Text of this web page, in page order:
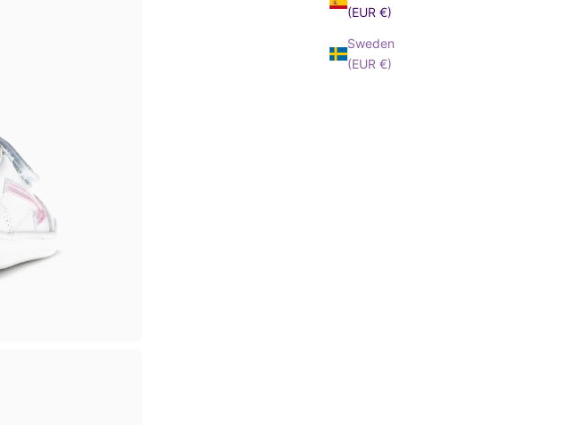
(EUR €)
Sweden
(EUR €)